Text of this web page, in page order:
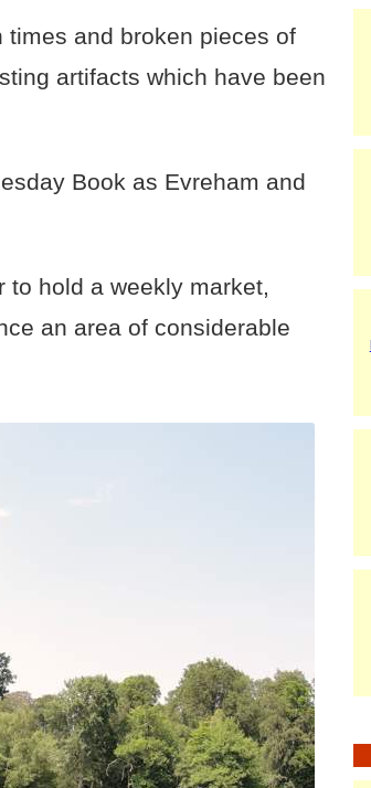
and broken pieces of
artifacts which have been
Book as Evreham and
to hold a weekly market,
an area of considerable